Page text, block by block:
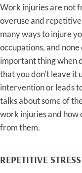
Work injuries are not
overuse and
many ways to injure
occupations, and
important thing when
that you don't leave it
intervention or leads
talks about some of
work injuries and how
from them.
REPETITIVE